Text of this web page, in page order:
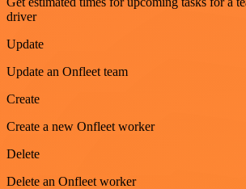
driver
Update
Update an Onfleet team
Create
Create a new Onfleet worker
Delete
Delete an Onfleet worker